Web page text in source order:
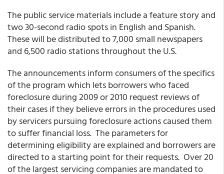
The public service materials include a feature story and
two 30-second radio spots in English and Spanish.
These will be distributed to 7,000 small newspapers
and 6,500 radio stations throughout the U.S.
The announcements inform consumers of the specifics
of the program which lets borrowers who faced
foreclosure during 2009 or 2010 request reviews of
their cases if they believe errors in the procedures used
by servicers pursuing foreclosure actions caused them
to suffer financial loss. The parameters for
determining eligibility are explained and borrowers are
directed to a starting point for their requests. Over 20
of the largest servicing companies are mandated to